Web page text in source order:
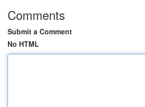
Comments
Submit a Comment
No HTML